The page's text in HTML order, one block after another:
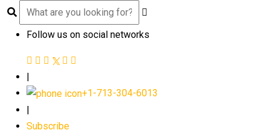
Follow us on social networks
|
+1-713-304-6013
Subscribe